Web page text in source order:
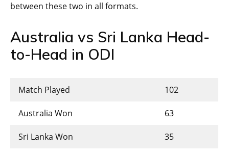
between these two in all formats.
Australia vs Sri Lanka Head-
to-Head in ODI
Match Played 102
Australia Won 63
Sri Lanka Won 35